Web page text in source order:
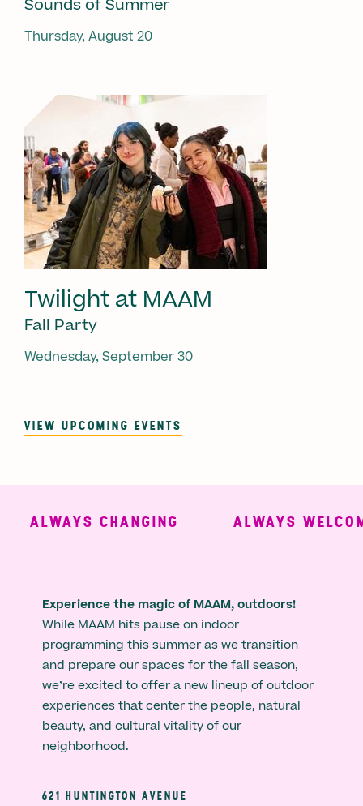
Sounds of Summer
Thursday, August 20
Twilight at MAAM
Fall Party
Wednesday, September 30
VIEW UPCOMING EVENTS
ALWAYS CHANGING ALWAYS
Experience the magic of MAAM, outdoors!
While MAAM hits pause on indoor
programming this summer as we transition
and prepare our spaces for the fall season,
we’re excited to offer a new lineup of outdoor
experiences that center the people, natural
beauty, and cultural vitality of our
neighborhood.
621 HUNTINGTON AVENUE